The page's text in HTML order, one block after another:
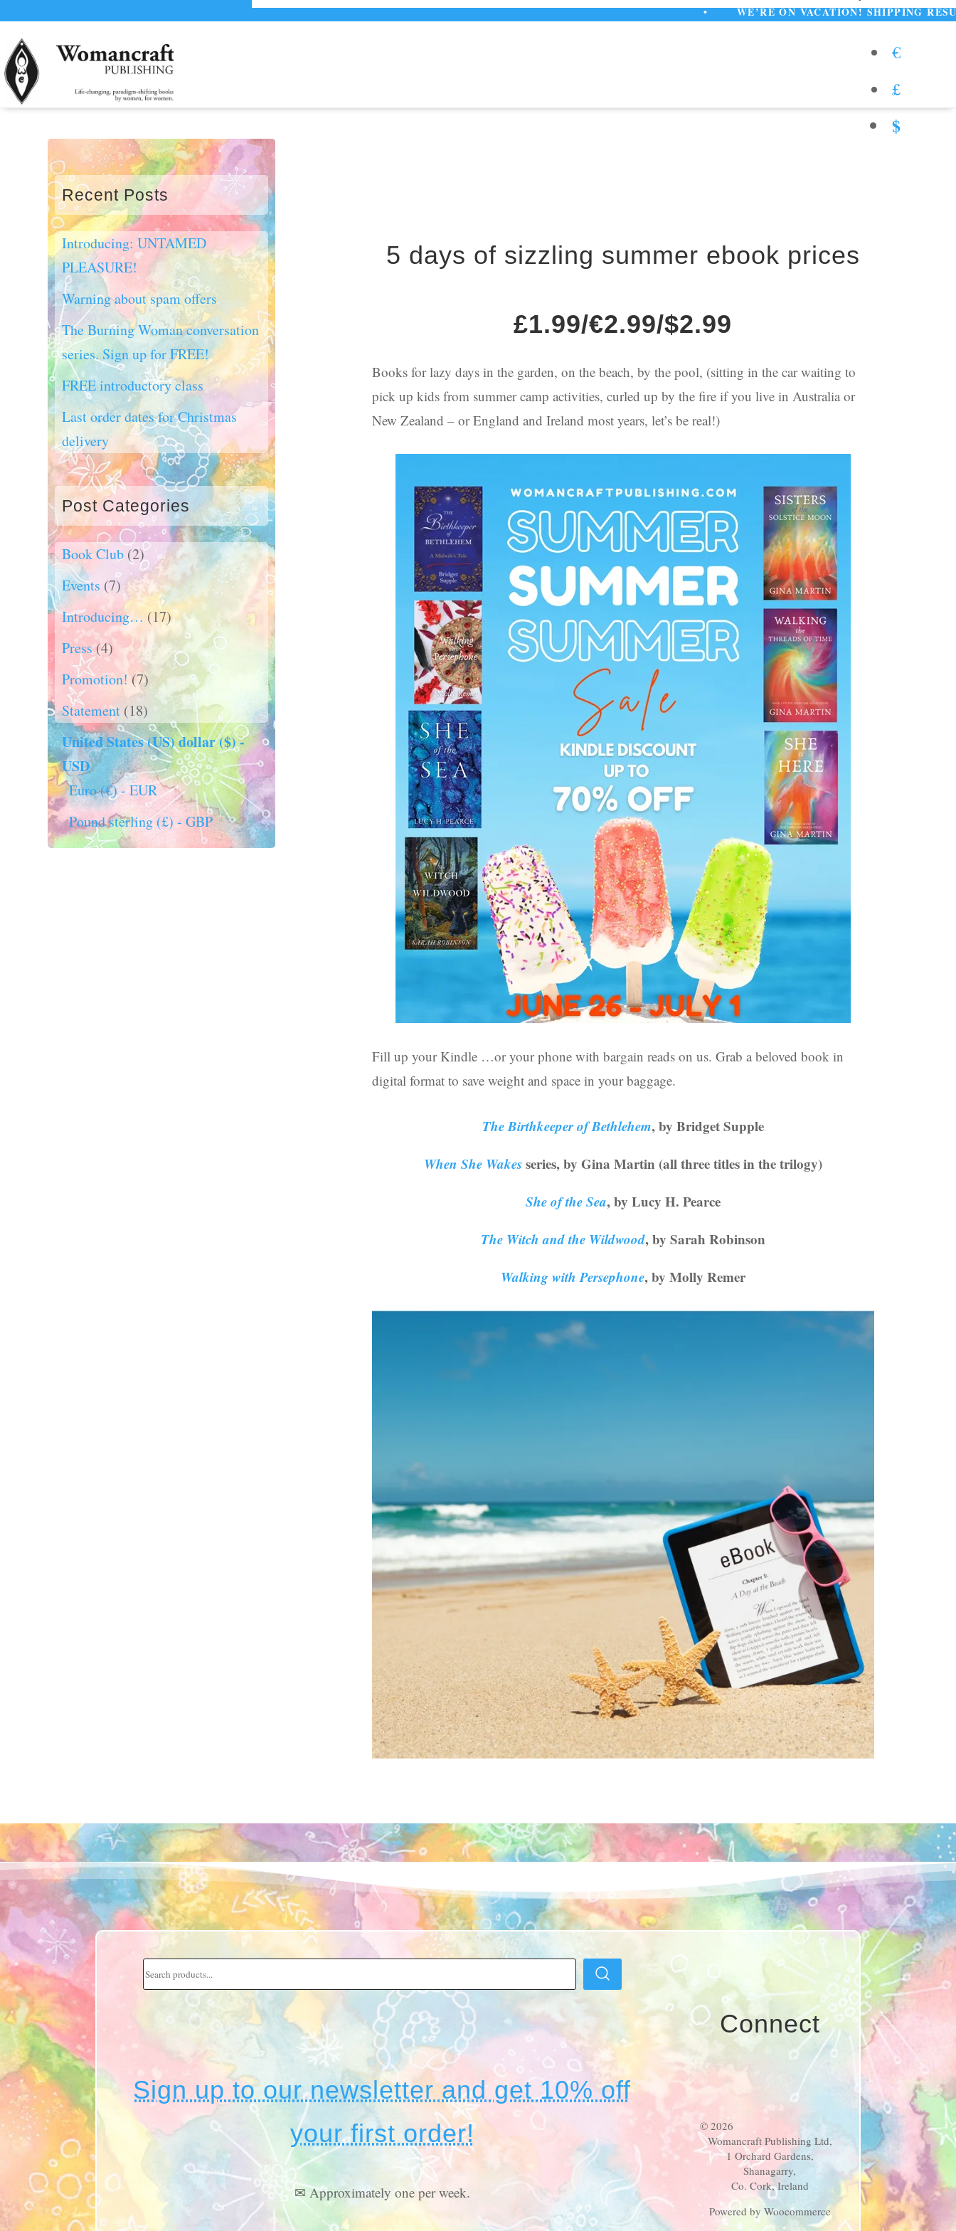
•WE’RE ON VACATION! SHIPPING RESUMES
€
£
$
Recent Posts
Introducing: UNTAMED
PLEASURE!
Warning about spam offers
The Burning Woman conversation
series. Sign up for FREE!
FREE introductory class
Last order dates for Christmas
delivery
Post Categories
Book Club (2)
Events (7)
Introducing… (17)
Press(4)
Promotion!(7)
Statement (18)
United States (US) dollar ($) -
USD
Euro (€) - EUR
Pound sterling (£) - GBP
5 days of sizzling summer ebook prices
£1.99/€2.99/$2.99
Books for lazy days in the garden, on the beach, by the pool, (sitting in the car waiting to
pick up kids from summer camp activities, curled up by the fire if you live in Australia or
New Zealand – or England and Ireland most years, let’s be real!)
Fill up your Kindle …or your phone with bargain reads on us. Grab a beloved book in
digital format to save weight and space in your baggage.
The Birthkeeper of Bethlehem, by Bridget Supple
When She Wakesseries, by Gina Martin (all three titles in the trilogy)
She of the Sea, by Lucy H. Pearce
The Witch and the Wildwood, by Sarah Robinson
Walking with Persephone, by Molly Remer
Sign up to our newsletter and get 10% off
your first order!
✉ Approximately one per week.
Connect
© 2026
Womancraft Publishing Ltd,
1 Orchard Gardens,
Shanagarry,
Co. Cork, Ireland
Powered by Woocommerce